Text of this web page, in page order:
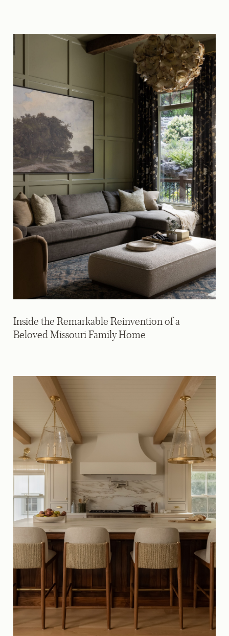
Inside the Remarkable Reinvention of a
Beloved Missouri Family Home